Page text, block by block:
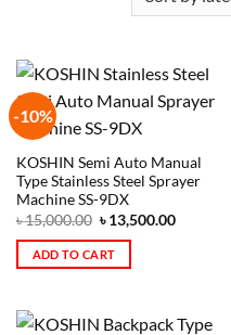
-10%
KOSHIN Semi Auto Manual
Type Stainless Steel Sprayer
Machine SS-9DX
৳15,000.00 ৳13,500.00
ADD TO CART